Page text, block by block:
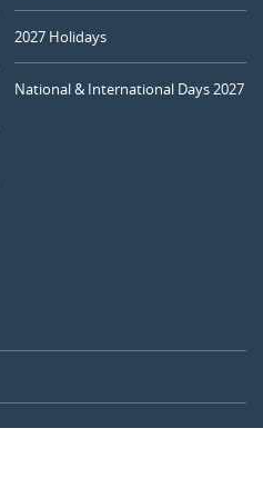
2027 Holidays
National & International Days 2027